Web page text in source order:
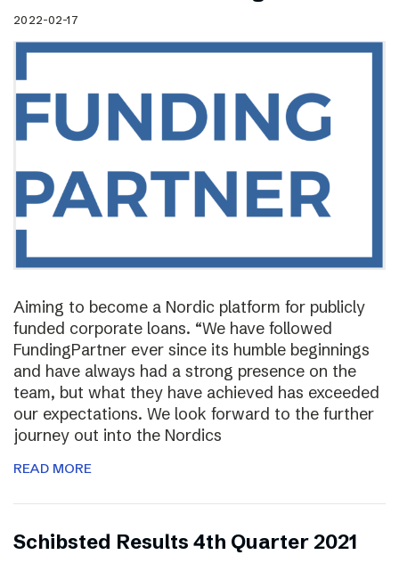
2022-02-17
Aiming to become a Nordic platform for publicly
funded corporate loans. “We have followed
FundingPartner ever since its humble beginnings
and have always had a strong presence on the
team, but what they have achieved has exceeded
our expectations. We look forward to the further
journey out into the Nordics
READ MORE
Schibsted Results 4th Quarter 2021